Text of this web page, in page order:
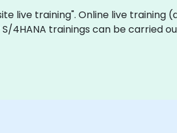
live training". Online live
S/4HANA trainings can be carried